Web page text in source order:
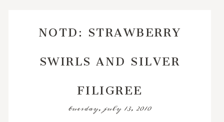
NOTD: STRAWBERRY
SWIRLS AND SILVER
FILIGREE
tuesday, july 13, 2010